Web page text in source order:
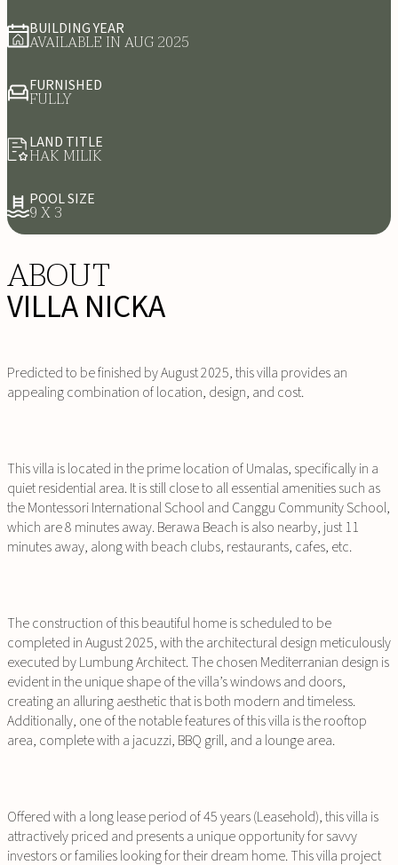
BUILDING YEAR
AVAILABLE IN AUG 2025
FURNISHED
FULLY
LAND TITLE
HAK MILIK
POOL SIZE
9 X 3
ABOUT
VILLA NICKA
Predicted to be finished by August 2025, this villa provides an
appealing combination of location, design, and cost.
This villa is located in the prime location of Umalas, specifically in a
quiet residential area. It is still close to all essential amenities such as
the Montessori International School and Canggu Community School,
which are 8 minutes away. Berawa Beach is also nearby, just 11
minutes away, along with beach clubs, restaurants, cafes, etc.
The construction of this beautiful home is scheduled to be
completed in August 2025, with the architectural design meticulously
executed by Lumbung Architect. The chosen Mediterranian design is
evident in the unique shape of the villa’s windows and doors,
creating an alluring aesthetic that is both modern and timeless.
Additionally, one of the notable features of this villa is the rooftop
area, complete with a jacuzzi, BBQ grill, and a lounge area.
Offered with a long lease period of 45 years (Leasehold), this villa is
attractively priced and presents a unique opportunity for savvy
investors or families looking for their dream home. This villa project